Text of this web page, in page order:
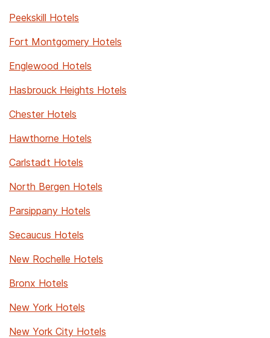
Peekskill Hotels
Fort Montgomery Hotels
Englewood Hotels
Hasbrouck Heights Hotels
Chester Hotels
Hawthorne Hotels
Carlstadt Hotels
North Bergen Hotels
Parsippany Hotels
Secaucus Hotels
New Rochelle Hotels
Bronx Hotels
New York Hotels
New York City Hotels